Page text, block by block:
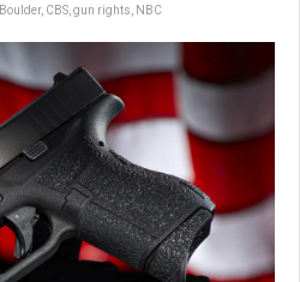
Boulder, CBS gun rights NBC